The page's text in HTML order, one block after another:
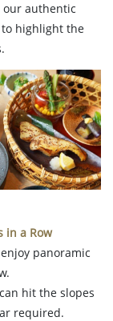
our authentic
to highlight the
in a Row
panoramic
hit the slopes
required.